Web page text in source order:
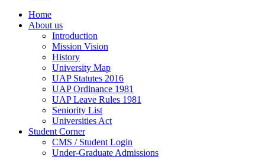
Home
About us
Introduction
Mission Vision
History
University Map
UAP Statutes 2016
UAP Ordinance 1981
UAP Leave Rules 1981
Seniority List
Universities Act
Student Corner
CMS / Student Login
Under-Graduate Admissions